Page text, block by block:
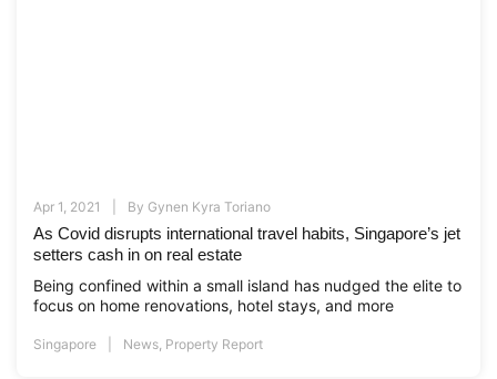
Apr 1, 2021 By Gynen Kyra Toriano
As Covid disrupts international travel habits, Singapore’s jet
setters cash in on real estate
Being confined within a small island has nudged the elite to
focus on home renovations, hotel stays, and more
Singapore News Property Report